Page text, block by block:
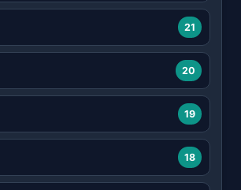
21
20
19
18